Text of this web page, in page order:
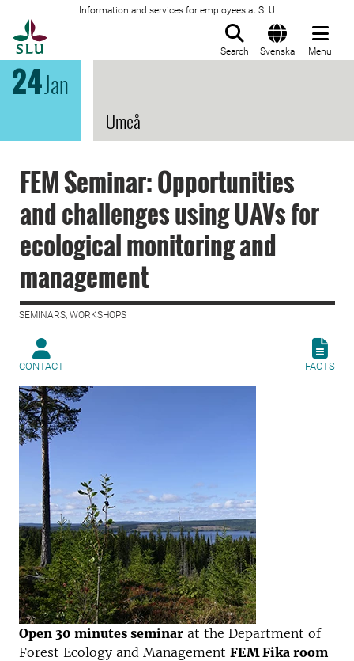
Information and services for employees at SLU
Search Svenska Menu
24Jan
Umeå
FEM Seminar: Opportunities
and challenges using UAVs for
ecological monitoring and
management
SEMINARS, WORKSHOPS |
CONTACT FACTS
Open 30 minutes seminar at the Department of
Forest Ecology and Management FEM Fika room